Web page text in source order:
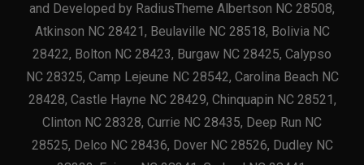
and Developed by RadiusTheme Albertson NC 28508,
Atkinson NC 28421, Beulaville NC 28518, Bolivia NC
28422, Bolton NC 28423, Burgaw NC 28425, Calypso
NC 28325, Camp Lejeune NC 28542, Carolina Beach NC
28428, Castle Hayne NC 28429, Chinquapin NC 28521,
Clinton NC 28328, Currie NC 28435, Deep Run NC
28525, Delco NC 28436, Dover NC 28526, Dudley NC